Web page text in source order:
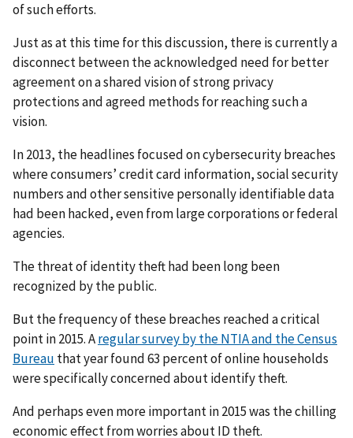
of such efforts.
Just as at this time for this discussion, there is currently a
disconnect between the acknowledged need for better
agreement on a shared vision of strong privacy
protections and agreed methods for reaching such a
vision.
In 2013, the headlines focused on cybersecurity breaches
where consumers’ credit card information, social security
numbers and other sensitive personally identifiable data
had been hacked, even from large corporations or federal
agencies.
The threat of identity theft had been long been
recognized by the public.
But the frequency of these breaches reached a critical
point in 2015. Aregular survey by the NTIA and the Census
Bureau that year found 63 percent of online households
were specifically concerned about identify theft.
And perhaps even more important in 2015 was the chilling
economic effect from worries about ID theft.